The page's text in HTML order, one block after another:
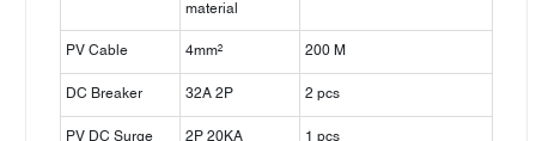
material
PV Cable 4mm² 200 M
DC Breaker 32A 2P 2 pcs
PV DC Surge
2P 20KA 1 pcs